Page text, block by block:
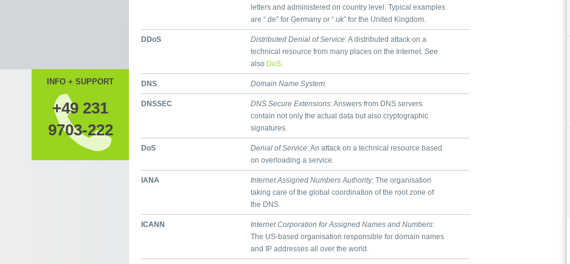
INFO + SUPPORT
+49 231
9703-222
letters and administered on country level. Typical examples
are “.de” for Germany or “.uk” for the United Kingdom.
DDoS Distributed Denial of Service: A distributed attack on a
technical resource from many places on the Internet. See
also DoS.
DNS Domain Name System.
DNSSEC DNS Secure Extensions: Answers from DNS servers
contain not only the actual data but also cryptographic
signatures.
DoS Denial of Service: An attack on a technical resource based
on overloading a service.
IANA Internet Assigned Numbers Authority: The organisation
taking care of the global coordination of the root zone of
the DNS.
ICANN Internet Corporation for Assigned Names and Numbers:
The US-based organisation responsible for domain names
and IP addresses all over the world.